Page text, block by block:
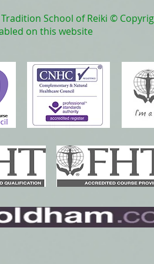
Tradition School of Reiki ©
on this website